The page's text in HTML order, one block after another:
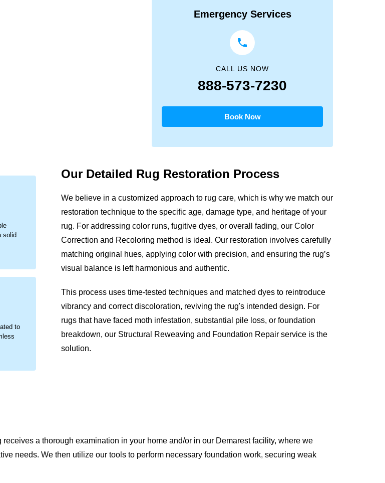
Emergency Services
CALL US NOW
888-573-7230
Book Now
solid
to
Our Detailed Rug Restoration Process
We believe in a customized approach to rug care, which is why we match our
restoration technique to the specific age, damage type, and heritage of your
rug. For addressing color runs, fugitive dyes, or overall fading, our Color
Correction and Recoloring method is ideal. Our restoration involves carefully
matching original hues, applying color with precision, and ensuring the rug’s
visual balance is left harmonious and authentic.
This process uses time-tested techniques and matched dyes to reintroduce
vibrancy and correct discoloration, reviving the rug's intended design. For
rugs that have faced moth infestation, substantial pile loss, or foundation
breakdown, our Structural Reweaving and Foundation Repair service is the
solution.
a thorough examination in your home and/or in our Demarest facility, where we
needs. We then utilize our tools to perform necessary foundation work, securing weak